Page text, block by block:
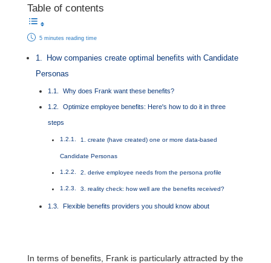
Table of contents
5 minutes reading time
How companies create optimal benefits with Candidate
Personas
Why does Frank want these benefits?
Optimize employee benefits: Here's how to do it in three
steps
1. create (have created) one or more data-based
Candidate Personas
2. derive employee needs from the persona profile
3. reality check: how well are the benefits received?
Flexible benefits providers you should know about
In terms of benefits, Frank is particularly attracted by the